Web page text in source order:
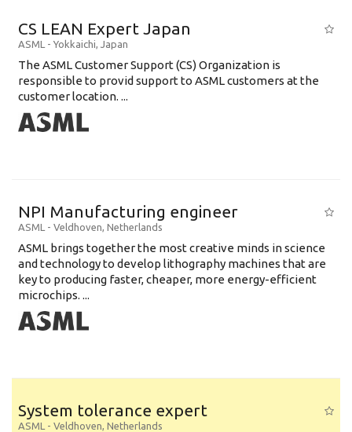
CS LEAN Expert Japan
ASML - Yokkaichi, Japan
The ASML Customer Support (CS) Organization is
responsible to provid support to ASML customers at the
customer location. ...
NPI Manufacturing engineer
ASML - Veldhoven, Netherlands
ASML brings together the most creative minds in science
and technology to develop lithography machines that are
key to producing faster, cheaper, more energy-efficient
microchips. ...
System tolerance expert
ASML - Veldhoven, Netherlands